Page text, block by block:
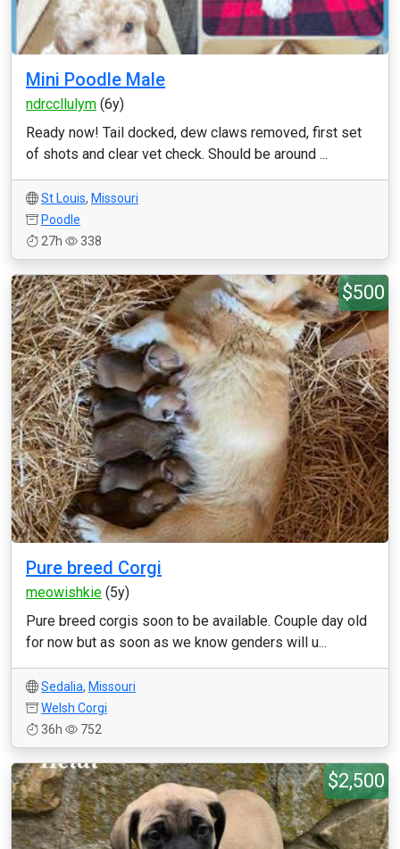
Mini Poodle Male
ndrccllulym (6y)
Ready now! Tail docked, dew claws removed, first set
of shots and clear vet check. Should be around ...
St Louis, Missouri
Poodle
27h
338
$500
Pure breed Corgi
meowishkie (5y)
Pure breed corgis soon to be available. Couple day old
for now but as soon as we know genders will u...
Sedalia, Missouri
Welsh Corgi
36h
752
$2,500